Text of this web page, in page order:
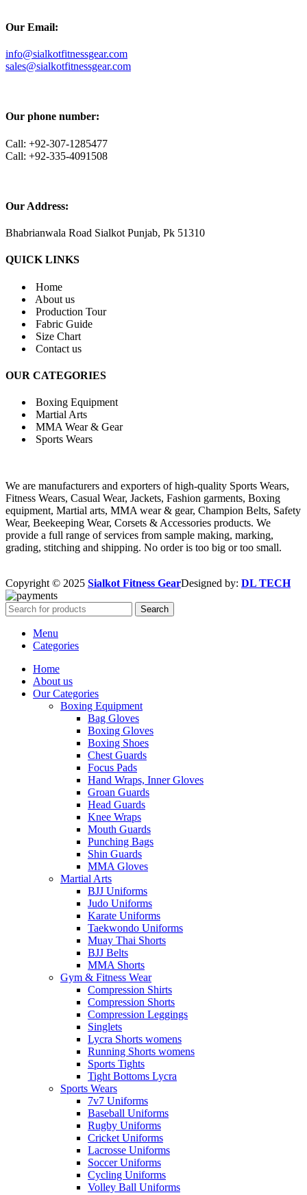
Our Email:
info@sialkotfitnessgear.com
sales@sialkotfitnessgear.com
Our phone number:
Call: +92-307-1285477
Call: +92-335-4091508
Our Address:
Bhabrianwala Road Sialkot Punjab, Pk 51310
QUICK LINKS
Home
About us
Production Tour
Fabric Guide
Size Chart
Contact us
OUR CATEGORIES
Boxing Equipment
Martial Arts
MMA Wear & Gear
Sports Wears
We are manufacturers and exporters of high-quality Sports Wears,
Fitness Wears, Casual Wear, Jackets, Fashion garments, Boxing
equipment, Martial arts, MMA wear & gear, Champion Belts, Safety
Wear, Beekeeping Wear, Corsets & Accessories products. We
provide a full range of services from sample making, marking,
grading, stitching and shipping. No order is too big or too small.
Copyright © 2025 Sialkot Fitness GearDesigned by: DL TECH
Search
Menu
Categories
Home
About us
Our Categories
Boxing Equipment
Bag Gloves
Boxing Gloves
Boxing Shoes
Chest Guards
Focus Pads
Hand Wraps, Inner Gloves
Groan Guards
Head Guards
Knee Wraps
Mouth Guards
Punching Bags
Shin Guards
MMA Gloves
Martial Arts
BJJ Uniforms
Judo Uniforms
Karate Uniforms
Taekwondo Uniforms
Muay Thai Shorts
BJJ Belts
MMA Shorts
Gym & Fitness Wear
Compression Shirts
Compression Shorts
Compression Leggings
Singlets
Lycra Shorts womens
Running Shorts womens
Sports Tights
Tight Bottoms Lycra
Sports Wears
7v7 Uniforms
Baseball Uniforms
Rugby Uniforms
Cricket Uniforms
Lacrosse Uniforms
Soccer Uniforms
Cycling Uniforms
Volley Ball Uniforms